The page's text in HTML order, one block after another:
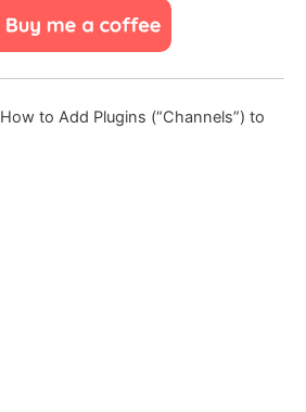
How to Add Plugins (“Channels”) to